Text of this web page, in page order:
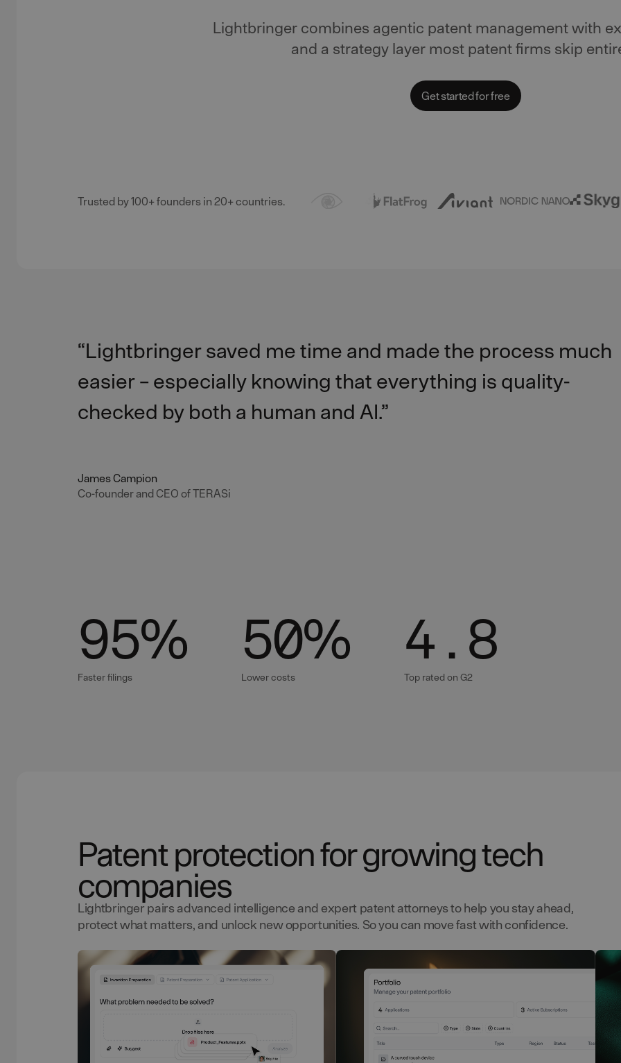
Lightbringer combines agentic patent management with
and a strategy layer most patent firms skip
Get started for free
Trusted by 100+ founders in 20+ countries.
“Lightbringer saved me time and made the process much
easier – especially knowing that everything is quality-
checked by both a human and AI.”
James Campion
Co-founder and CEO of TERASi
95%
Faster filings
50%
Lower costs
4.8
Top rated on G2
Patent protection for growing tech
companies
Lightbringer pairs advanced intelligence and expert patent attorneys to help you stay ahead,
protect what matters, and unlock new opportunities. So you can move fast with confidence.